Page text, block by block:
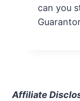
can you
Affiliate